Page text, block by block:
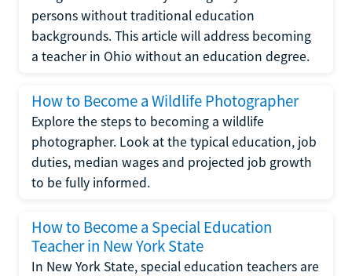
persons without traditional education
backgrounds. This article will address becoming
a teacher in Ohio without an education degree.
How to Become a Wildlife Photographer
Explore the steps to becoming a wildlife
photographer. Look at the typical education, job
duties, median wages and projected job growth
to be fully informed.
How to Become a Special Education
Teacher in New York State
In New York State, special education teachers are